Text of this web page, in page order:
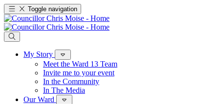
Toggle navigation
My Story
Meet the Ward 13 Team
Invite me to your event
In the Community
In The Media
Our Ward